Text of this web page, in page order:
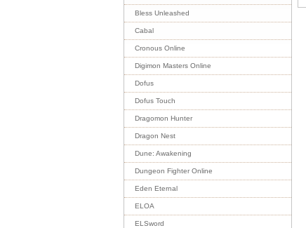
Bless Unleashed
Cabal
Cronous Online
Digimon Masters Online
Dofus
Dofus Touch
Dragomon Hunter
Dragon Nest
Dune: Awakening
Dungeon Fighter Online
Eden Eternal
ELOA
ELSword